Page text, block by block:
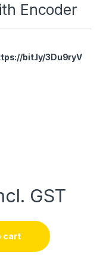
Encoder
bit.ly/3Du9ryV
GST
72.6N-CM 24V
cart